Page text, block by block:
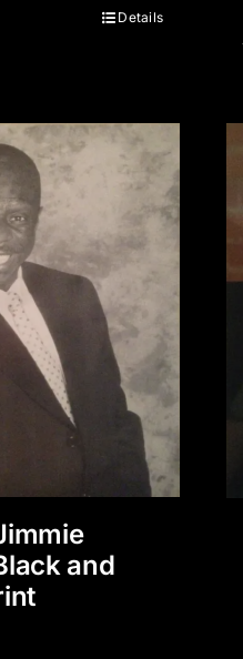
Details
and